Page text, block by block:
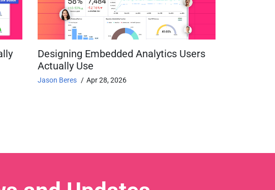
Designing Embedded Analytics Users
Actually Use
Jason Beres Apr 28, 2026